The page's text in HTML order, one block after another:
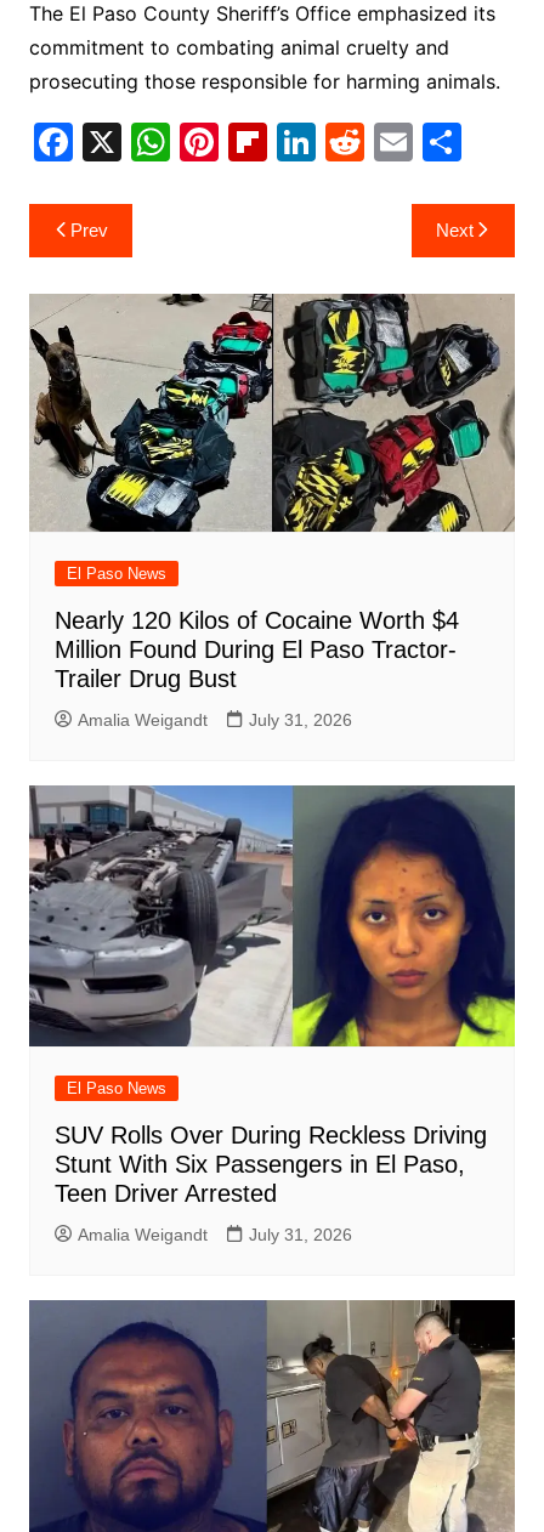
The El Paso County Sheriff’s Office emphasized its
commitment to combating animal cruelty and
prosecuting those responsible for harming animals.
F
c
e
b
o
o
k
X W
A
p
p
Pi
st
Fl
ar
d
Li
dI
n
R
t
E
ai
l
S
ar
e
Post
navigation
Prev Next
El Paso News
Nearly 120 Kilos of Cocaine Worth $4
Million Found During El Paso Tractor-
Trailer Drug Bust
Amalia Weigandt July 31, 2026
El Paso News
SUV Rolls Over During Reckless Driving
Stunt With Six Passengers in El Paso,
Teen Driver Arrested
Amalia Weigandt July 31, 2026